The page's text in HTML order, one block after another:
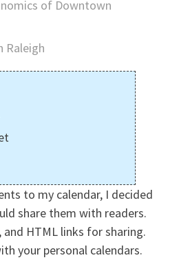
of Downtown
Raleigh
to my calendar, I decided
share them with readers.
and HTML links for sharing.
your personal calendars.